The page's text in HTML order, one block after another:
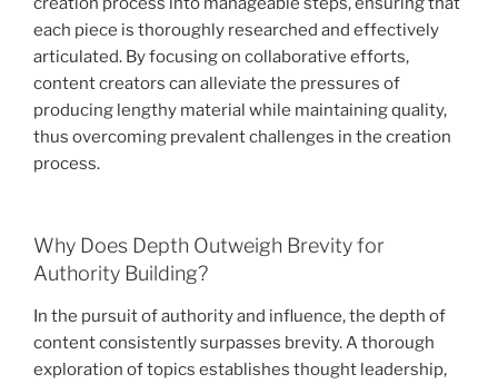
each piece is thoroughly researched and effectively
articulated. By focusing on collaborative efforts,
content creators can alleviate the pressures of
producing lengthy material while maintaining quality,
thus overcoming prevalent challenges in the creation
process.
Why Does Depth Outweigh Brevity for
Authority Building?
In the pursuit of authority and influence, the depth of
content consistently surpasses brevity. A thorough
exploration of topics establishes thought leadership,